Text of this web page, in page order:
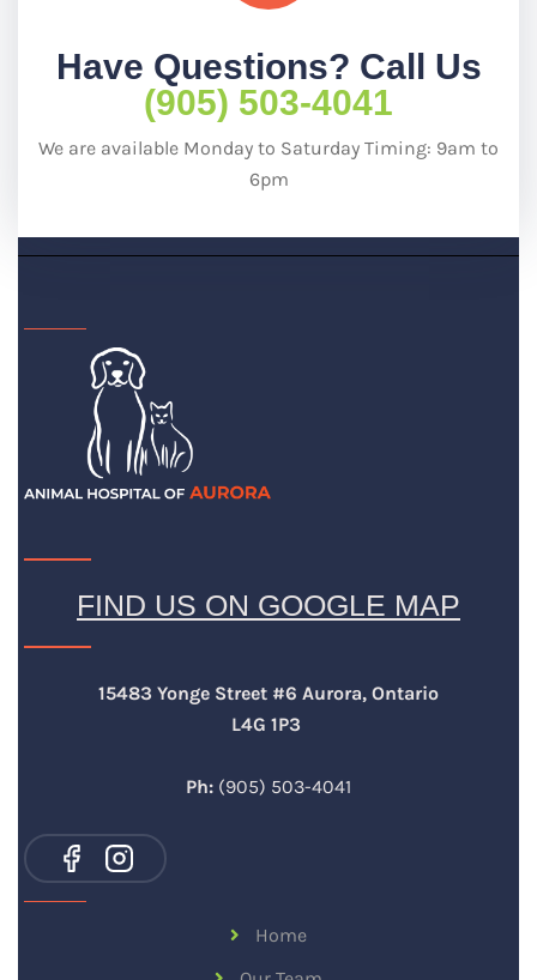
Have Questions? Call Us
(905) 503-4041
We are available Monday to Saturday Timing: 9am to
6pm
FIND US ON GOOGLE MAP
15483 Yonge Street #6 Aurora, Ontario
L4G 1P3
Ph: (905) 503-4041
Home